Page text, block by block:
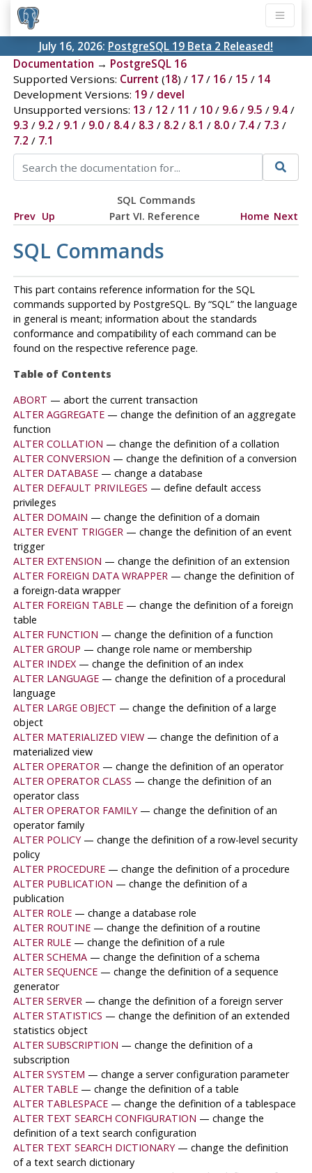
July 16, 2026: PostgreSQL 19 Beta 2 Released!
Documentation → PostgreSQL 16
Supported Versions: Current (18) / 17/ 16/ 15 / 14
Development Versions: 19/ devel
Unsupported versions: 13 / 12 / 11 / 10/ 9.6/ 9.5 / 9.4/
9.3 / 9.2 / 9.1 / 9.0/ 8.4/ 8.3 / 8.2 / 8.1 / 8.0/ 7.4/ 7.3 /
7.2 / 7.1
SQL Commands
Prev Up Part VI. Reference Home Next
SQL Commands
This part contains reference information for the SQL
commands supported by PostgreSQL. By “SQL”the language
in general is meant; information about the standards
conformance and compatibility of each command can be
found on the respective reference page.
Table of Contents
ABORT — abort the current transaction
ALTER AGGREGATE — change the definition of an aggregate
function
ALTER COLLATION — change the definition of a collation
ALTER CONVERSION — change the definition of a conversion
ALTER DATABASE — change a database
ALTER DEFAULT PRIVILEGES — define default access
privileges
ALTER DOMAIN — change the definition of a domain
ALTER EVENT TRIGGER — change the definition of an event
trigger
ALTER EXTENSION — change the definition of an extension
ALTER FOREIGN DATA WRAPPER — change the definition of
a foreign-data wrapper
ALTER FOREIGN TABLE — change the definition of a foreign
table
ALTER FUNCTION — change the definition of a function
ALTER GROUP — change role name or membership
ALTER INDEX — change the definition of an index
ALTER LANGUAGE — change the definition of a procedural
language
ALTER LARGE OBJECT — change the definition of a large
object
ALTER MATERIALIZED VIEW — change the definition of a
materialized view
ALTER OPERATOR — change the definition of an operator
ALTER OPERATOR CLASS — change the definition of an
operator class
ALTER OPERATOR FAMILY — change the definition of an
operator family
ALTER POLICY — change the definition of a row-level security
policy
ALTER PROCEDURE — change the definition of a procedure
ALTER PUBLICATION — change the definition of a
publication
ALTER ROLE — change a database role
ALTER ROUTINE — change the definition of a routine
ALTER RULE — change the definition of a rule
ALTER SCHEMA — change the definition of a schema
ALTER SEQUENCE — change the definition of a sequence
generator
ALTER SERVER — change the definition of a foreign server
ALTER STATISTICS — change the definition of an extended
statistics object
ALTER SUBSCRIPTION — change the definition of a
subscription
ALTER SYSTEM — change a server configuration parameter
ALTER TABLE — change the definition of a table
ALTER TABLESPACE — change the definition of a tablespace
ALTER TEXT SEARCH CONFIGURATION — change the
definition of a text search configuration
ALTER TEXT SEARCH DICTIONARY — change the definition
of a text search dictionary